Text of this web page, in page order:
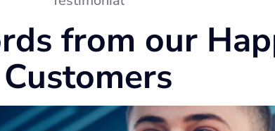
from our
Customers